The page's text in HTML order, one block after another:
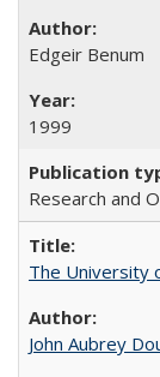
Edgeir Benum
1999
Research and
The University
John Aubrey